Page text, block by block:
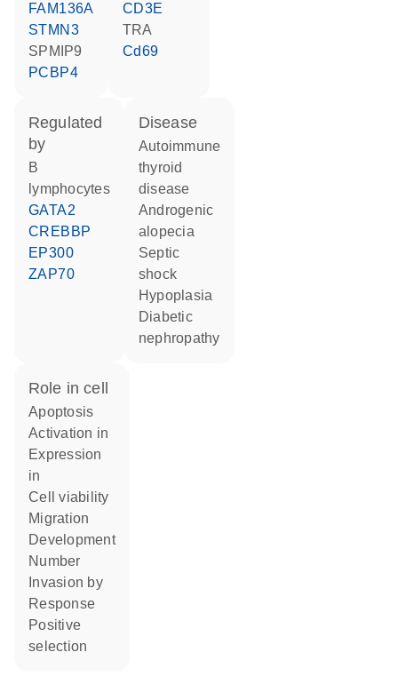
FAM136A
STMN3
SPMIP9
PCBP4
CD3E
TRA
Cd69
regulated
by
B
lymphocytes
GATA2
CREBBP
EP300
ZAP70
disease
autoimmune
thyroid
disease
androgenic
alopecia
septic
shock
hypoplasia
diabetic
nephropathy
role in cell
apoptosis
activation in
expression
in
cell viability
migration
development
number
invasion by
response
positive
selection